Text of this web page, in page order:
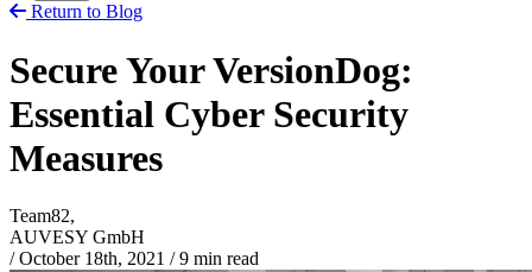
Return to Blog
Secure Your VersionDog:
Essential Cyber Security
Measures
Team82,
AUVESY GmbH
/ October 18th, 2021 /9 min read